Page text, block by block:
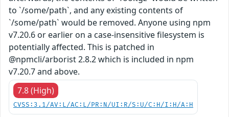
to `/some/path`, and any existing contents of
`/some/path` would be removed. Anyone using npm
v7.20.6 or earlier on a case-insensitive filesystem is
potentially affected. This is patched in
@npmcli/arborist 2.8.2 which is included in npm
v7.20.7 and above.
7.8 (High)
CVSS:3.1/AV:L/AC:L/PR:N/UI:R/S:U/C:H/I:H/A:H